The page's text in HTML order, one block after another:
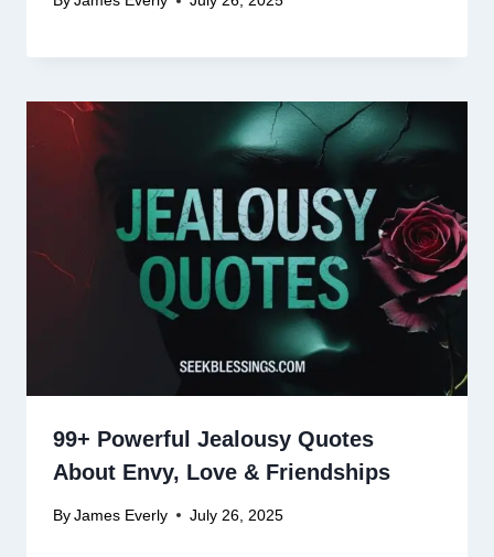
99+ Powerful Jealousy Quotes
About Envy, Love & Friendships
By James Everly July 26, 2025